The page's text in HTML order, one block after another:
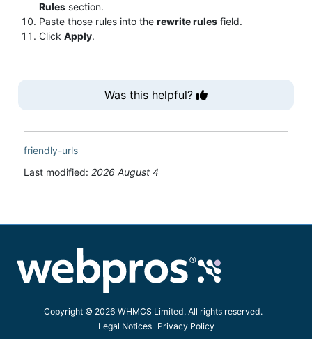
Rules section.
Paste those rules into the rewrite rules field.
Click Apply.
Was this helpful?
friendly-urls
Last modified: 2026 August 4
Copyright © 2026 WHMCS Limited. All rights reserved.
Legal Notices
Privacy Policy